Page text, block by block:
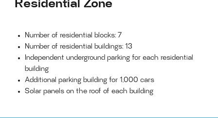
Residential Zone
Number of residential blocks: 7
Number of residential buildings: 13
Independent underground parking for each residential
building
Additional parking building for 1,000 cars
Solar panels on the roof of each building